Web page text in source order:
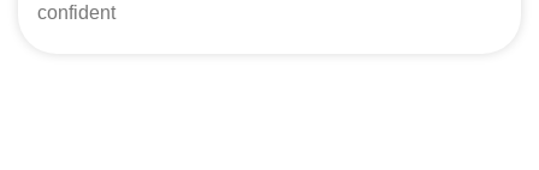
confident